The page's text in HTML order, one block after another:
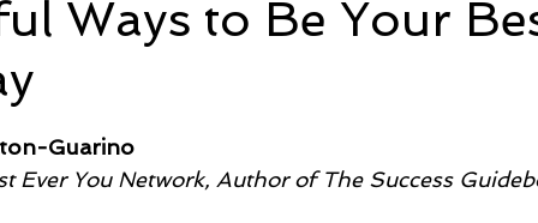
Confidence Mindfulness Hobbies Relationships
Ways to Be Your
stars.
Guarino
Ever You Network, Author of The Success